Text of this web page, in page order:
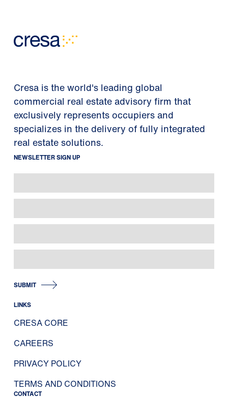
Cresa is the world's leading global
commercial real estate advisory firm that
exclusively represents occupiers and
specializes in the delivery of fully integrated
real estate solutions.
NEWSLETTER SIGN UP
SUBMIT
LINKS
CRESA CORE
CAREERS
PRIVACY POLICY
TERMS AND CONDITIONS
CONTACT